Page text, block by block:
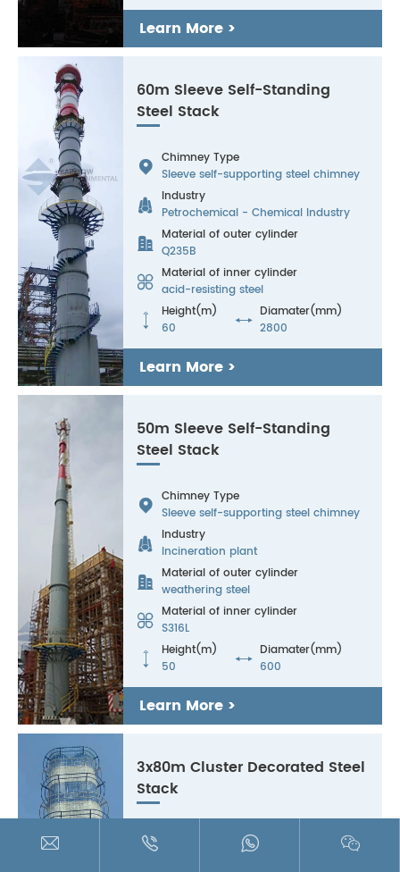
Learn More >
60m Sleeve Self-Standing
Steel Stack
 Chimney Type
Sleeve self-supporting steel chimney

Industry
Petrochemical - Chemical Industry
 Material of outer cylinder
Q235B
 Material of inner cylinder
acid-resisting steel

Height(m)
60
 Diamater(mm)
2800
Learn More >
50m Sleeve Self-Standing
Steel Stack
 Chimney Type
Sleeve self-supporting steel chimney

Industry
Incineration plant
 Material of outer cylinder
weathering steel
 Material of inner cylinder
S316L

Height(m)
50
 Diamater(mm)
600
Learn More >
3x80m Cluster Decorated Steel
Stack

Landscaped steel chimney
   